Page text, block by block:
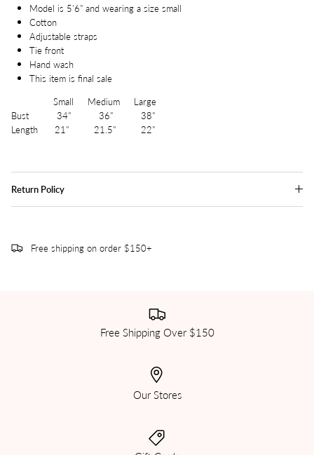
Model is 5'6" and wearing a size small
Cotton
Adjustable straps
Tie front
Hand wash
This item is final sale
Small Medium Large
Bust 34" 36" 38"
Length 21" 21.5" 22"
Return Policy
Free shipping on order $150+
Free Shipping Over $150
Our Stores